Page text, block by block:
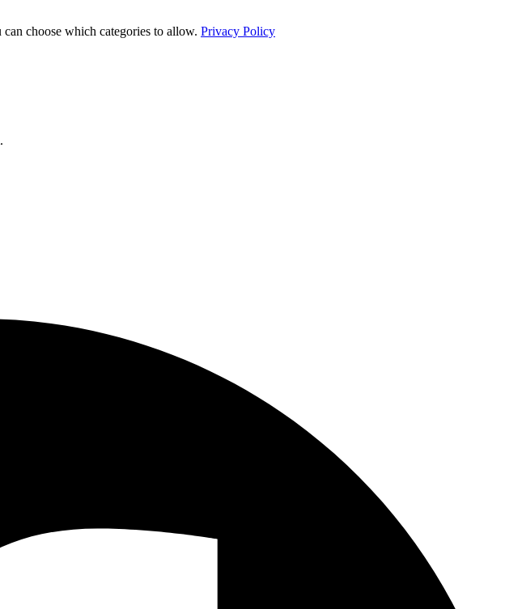
choose which categories to allow. Privacy Policy